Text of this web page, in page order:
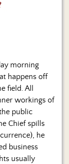
morning
happens off
field. All
workings of
public
Chief spills
he
business
usually